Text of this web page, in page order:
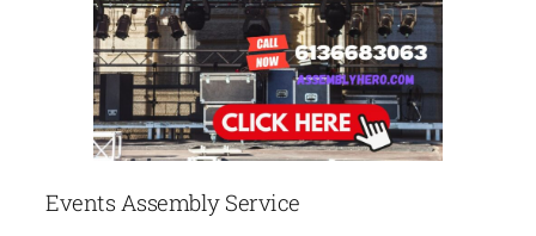
Events Assembly Service